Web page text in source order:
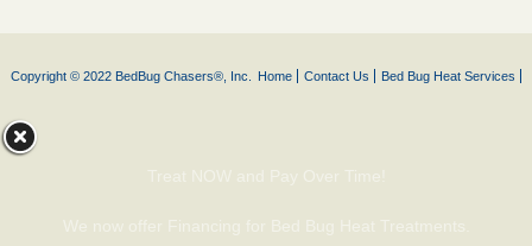
Copyright © 2022 BedBug Chasers®, Inc. Home Contact Us Bed Bug Heat Services